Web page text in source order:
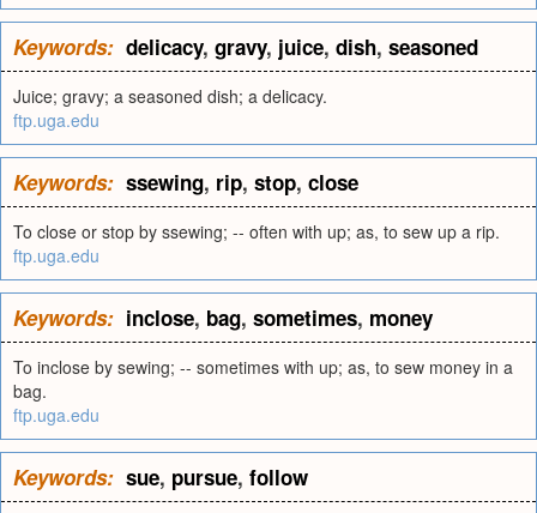
Keywords: delicacy, gravy, juice, dish, seasoned
Juice; gravy; a seasoned dish; a delicacy.
ftp.uga.edu
Keywords: ssewing, rip, stop, close
To close or stop by ssewing; -- often with up; as, to sew up a rip.
ftp.uga.edu
Keywords: inclose, bag, sometimes, money
To inclose by sewing; -- sometimes with up; as, to sew money in a
bag.
ftp.uga.edu
Keywords: sue, pursue, follow